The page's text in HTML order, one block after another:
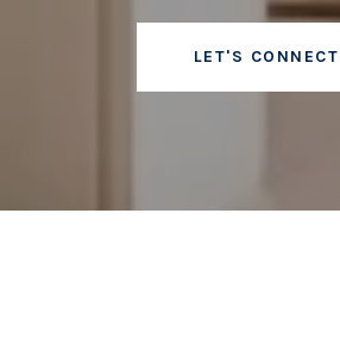
LET'S CONNECT